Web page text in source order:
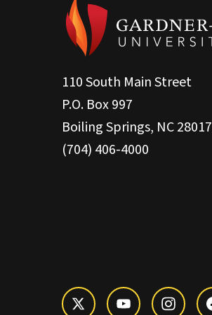
110 South Main Street
P.O. Box 997
Boiling Springs, NC 28017
(704) 406-4000